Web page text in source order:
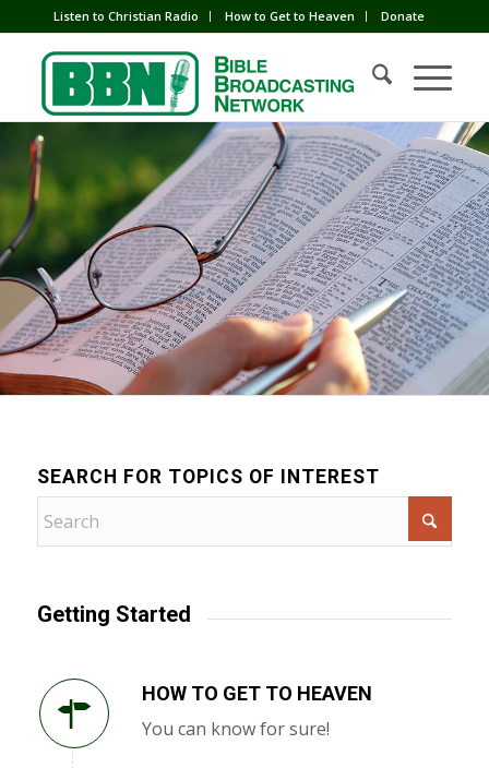
Listen to Christian Radio How to Get to Heaven Donate
SEARCH FOR TOPICS OF INTEREST
Getting Started
HOW TO GET TO HEAVEN
You can know for sure!